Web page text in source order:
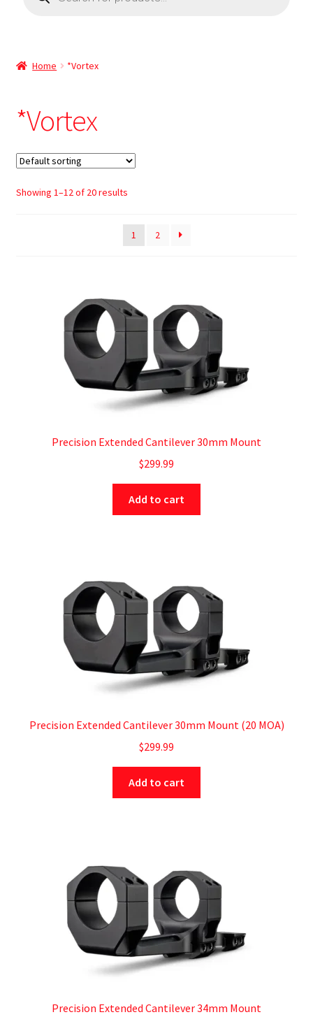
Home *Vortex
*Vortex
Showing 1–12 of 20 results
1 2
Precision Extended Cantilever 30mm Mount
$299.99
Add to cart
Precision Extended Cantilever 30mm Mount (20 MOA)
$299.99
Add to cart
Precision Extended Cantilever 34mm Mount